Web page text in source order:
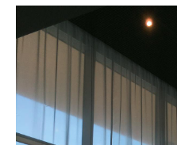
Bedside Tables &
... all Beds
Accessories
Clocks